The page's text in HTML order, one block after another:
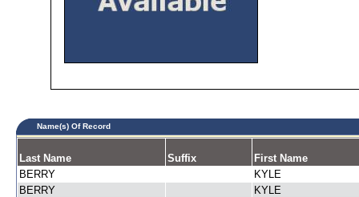
Name(s) Of Record
Last Name Suffix
First Name
BERRY
KYLE
BERRY
KYLE